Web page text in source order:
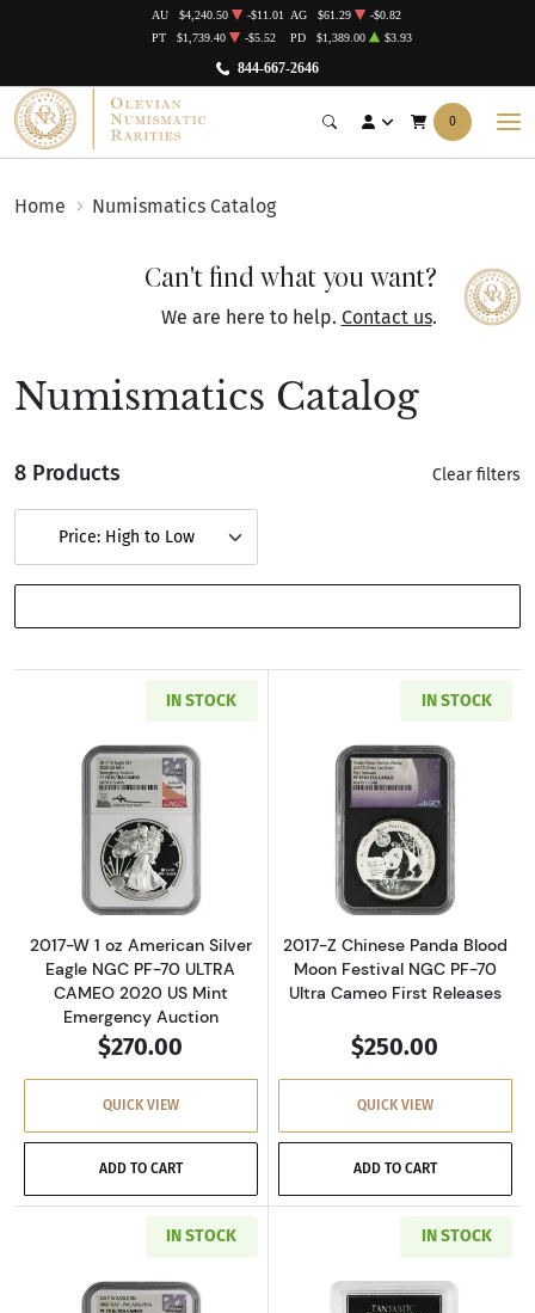
844-667-2646
AU $4,240.50 -$11.01 AG $61.29
-$0.82
PT
$1,739.40 -$5.52 PD $1,389.00 $3.93
0
Home Numismatics Catalog
Can't find what you want?
We are here to help. Contact us.
Numismatics Catalog
8 Products Clear filters
Price: High to Low
IN STOCK
Read more about2017-W 1 oz American Silver
2017-W 1 oz American Silver
Eagle NGC PF-70 ULTRA
CAMEO 2020 US Mint
Emergency Auction
$270.00
QUICK VIEW
ADD TO CART
IN STOCK
Read more
2017-Z Chinese Panda Blood
Moon Festival NGC PF-70
Ultra Cameo First Releases
$250.00
QUICK VIEW
ADD TO CART
IN STOCK IN STOCK